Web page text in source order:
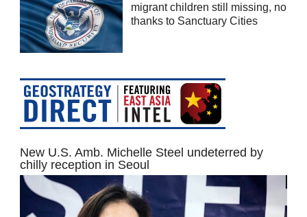
migrant children still missing, no
thanks to Sanctuary Cities
New U.S. Amb. Michelle Steel undeterred by
chilly reception in Seoul